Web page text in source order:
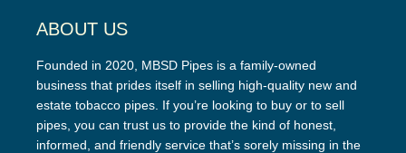
ABOUT US
Founded in 2020, MBSD Pipes is a family-owned
business that prides itself in selling high-quality new and
estate tobacco pipes. If you’re looking to buy or to sell
pipes, you can trust us to provide the kind of honest,
informed, and friendly service that’s sorely missing in the